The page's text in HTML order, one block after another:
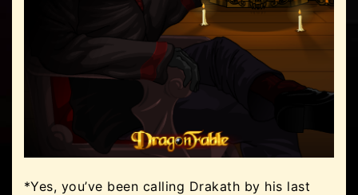
*Yes, you’ve been calling Drakath by his last